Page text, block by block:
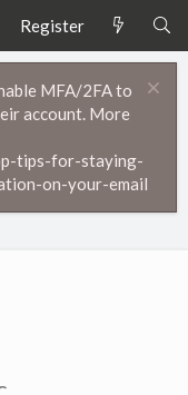
Register
MFA/2FA to
account. More
tips-for-staying-
on-your-email